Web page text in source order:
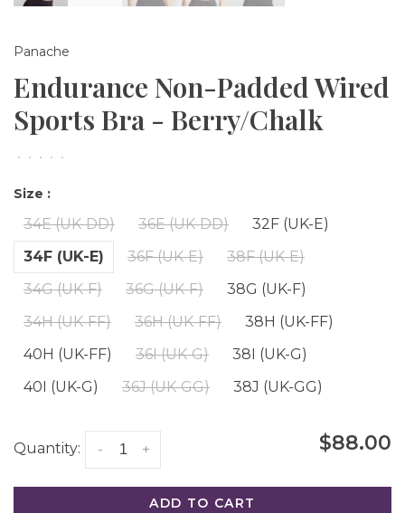
Panache
Endurance Non-Padded Wired
Sports Bra - Berry/Chalk
• • • • •
Size :
34E (UK-DD) 36E (UK-DD)
32F (UK-E)
34F (UK-E)
36F (UK-E)
38F (UK-E)
34G (UK-F)
36G (UK-F)
38G (UK-F)
34H (UK-FF)
36H (UK-FF)
38H (UK-FF)
40H (UK-FF)
36I (UK-G)
38I (UK-G)
40I (UK-G)
36J (UK-GG) 38J (UK-GG)
Quantity: +
- $88.00
ADD TO CART